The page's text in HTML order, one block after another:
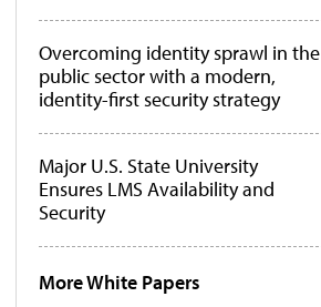
Overcoming identity sprawl in the
public sector with a modern,
identity-first security strategy
Major U.S. State University
Ensures LMS Availability and
Security
More White Papers